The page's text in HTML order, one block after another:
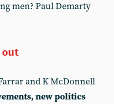
men? Paul Demarty
out
and K McDonnell
new politics